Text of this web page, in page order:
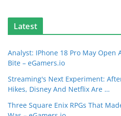
Latest
Analyst: IPhone 18 Pro May Open
Bite – eGamers.io
Streaming's Next Experiment:
Hikes, Disney And Netflix Are …
Three Square Enix RPGs That